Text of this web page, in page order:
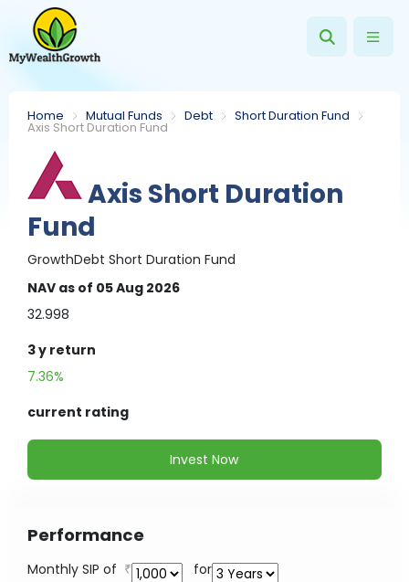
Home Mutual Funds Debt Short Duration Fund
Axis Short Duration Fund
Axis Short Duration
Fund
GrowthDebt Short Duration Fund
NAV as of 05 Aug 2026
32.998
3 y return
7.36%
current rating
Invest Now
Performance
Monthly SIP of
for